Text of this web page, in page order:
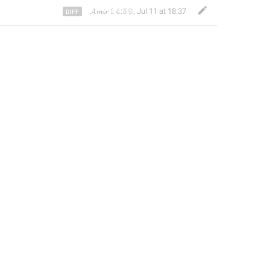
𝓐𝓶𝓲𝓻 𝟙𝟜:𝟝𝟡, Jul 11 at 18:37